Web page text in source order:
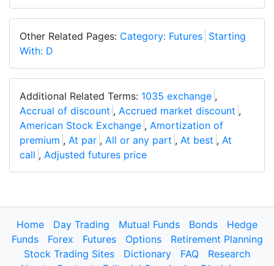
Other Related Pages: Category: Futures Starting
With: D
Additional Related Terms: 1035 exchange ,
Accrual of discount , Accrued market discount ,
American Stock Exchange , Amortization of
premium , At par , All or any part , At best , At
call , Adjusted futures price
Home Day Trading Mutual Funds Bonds
Hedge
Funds
Forex Futures Options
Retirement Planning
Stock Trading Sites
Dictionary FAQ
Research